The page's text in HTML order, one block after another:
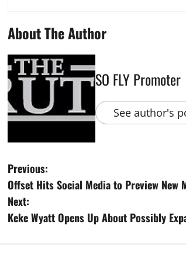
About The Author
SO FLY Promoter
See author's
Previous:
Offset Hits Social Media to Preview New
Next:
Keke Wyatt Opens Up About Possibly